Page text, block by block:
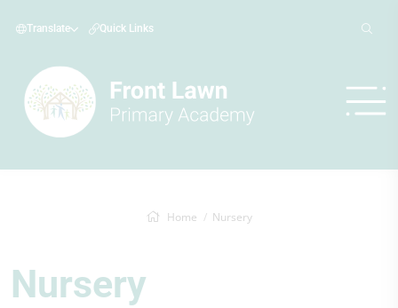
Translate Quick Links
Home Nursery
Nursery